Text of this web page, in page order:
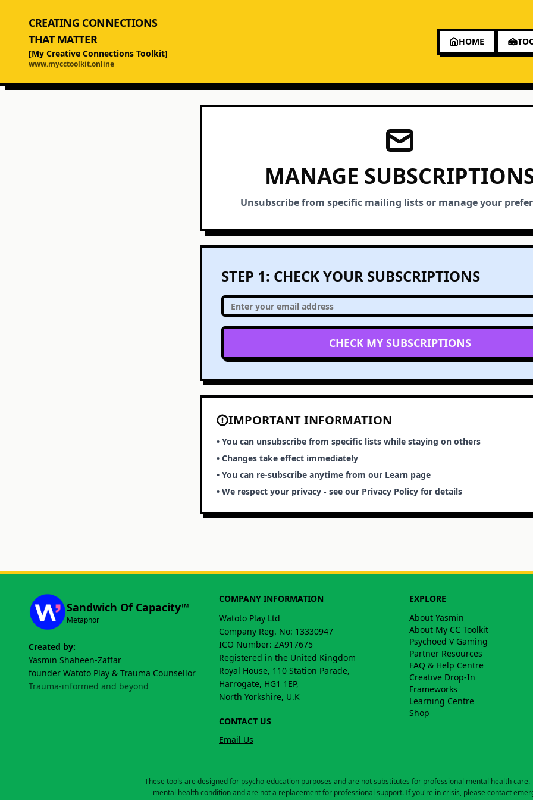
CREATING CONNECTIONS
THAT MATTER
[My Creative Connections Toolkit]
www.mycctoolkit.online
HOME
MANAGE
Unsubscribe from specific mailing lists or manage your
STEP 1: CHECK YOUR SUBSCRIPTIONS
CHECK MY SUBSCRIPTIONS
IMPORTANT INFORMATION
• You can unsubscribe from specific lists while staying on others
• Changes take effect immediately
• You can re-subscribe anytime from our Learn page
• We respect your privacy - see our Privacy Policy for details
Sandwich Of Capacity™
Metaphor
Created by:
Yasmin Shaheen-Zaffar
founder Watoto Play & Trauma Counsellor
Trauma-informed and beyond
COMPANY INFORMATION
Watoto Play Ltd
Company Reg. No: 13330947
ICO Number: ZA917675
Registered in the United Kingdom
Royal House, 110 Station Parade,
Harrogate, HG1 1EP,
North Yorkshire, U.K
CONTACT US
Email Us
EXPLORE
About Yasmin
About My CC Toolkit
Psychoed V Gaming
Partner Resources
FAQ & Help Centre
Creative Drop-In
Frameworks
Learning Centre
Shop
These tools are designed for psycho-education purposes and are not substitutes for professional mental health
mental health condition and are not a replacement for professional support. If you're in crisis, please contact